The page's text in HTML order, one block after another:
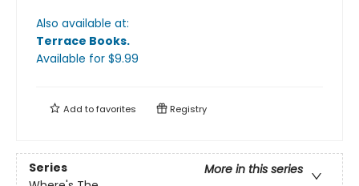
Also available at:
Terrace Books.
Available for $9.99
Add tofavorites Registry
Series
More in this series